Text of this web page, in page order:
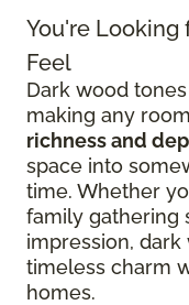
You're Looking
Feel
Dark wood
making any
richness and
space into
time. Whether
family gathering
impression,
timeless charm
homes.